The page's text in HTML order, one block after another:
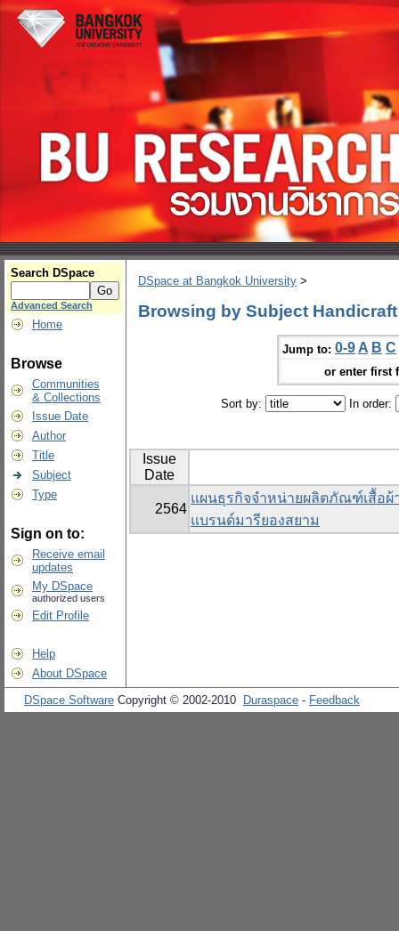
Search DSpace
Advanced Search
Home
Browse
Communities
& Collections
Issue Date
Author
Title
Subject
Type
Sign on to:
Receive email
updates
My DSpace
authorized users
Edit Profile
Help
About DSpace
DSpace at Bangkok University >
Browsing by Subject Handicraft
Jump to: 0-9 A B C
or enter first
Sort by: In order:
Issue
Date
2564
แผนธุรกิจจำหน่ายผลิตภัณฑ์เสื้อผ้
แบรนด์มารียองสยาม
DSpace Software Copyright © 2002-2010 Duraspace - Feedback